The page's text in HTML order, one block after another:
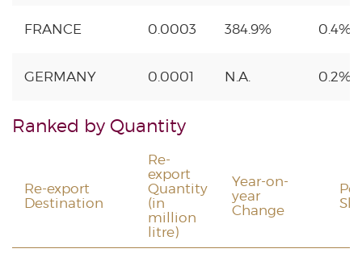
FRANCE 0.0003 384.9% 0.4%
GERMANY 0.0001 N.A. 0.2%
Ranked by Quantity
Re-export
Destination
Re-
export
Quantity
(in
million
litre)
Year-on-
year
Change